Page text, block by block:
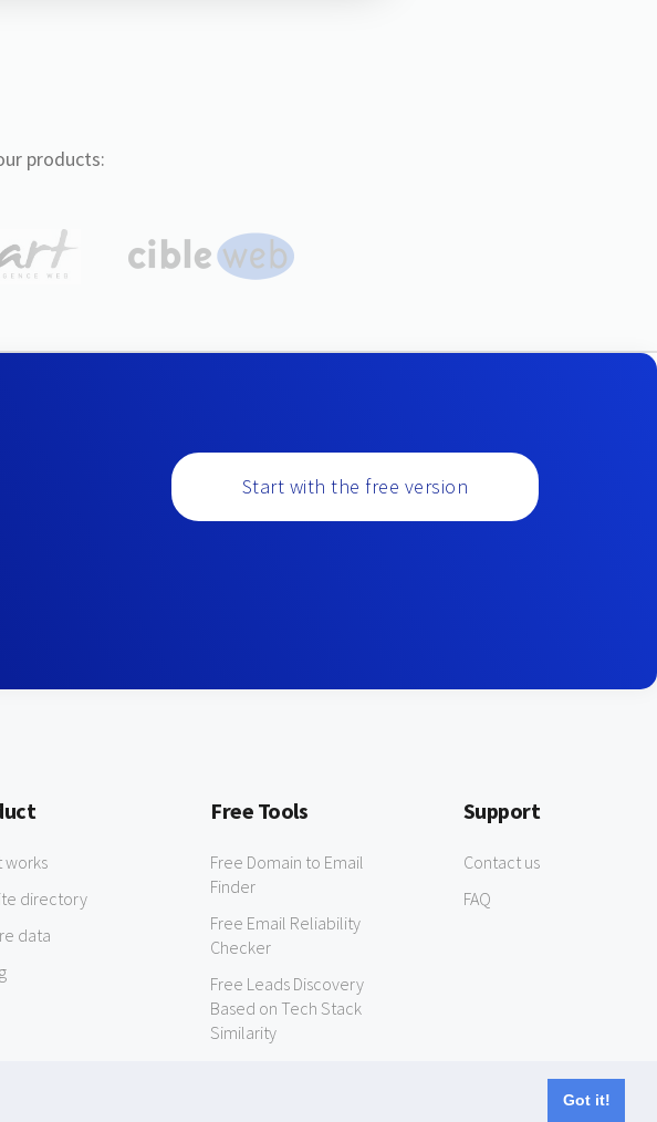
Got it!
products:
Start with the free version
works
directory
data
Free Tools
Free Domain to Email
Finder
Free Email Reliability
Checker
Free Leads Discovery
Based on Tech Stack
Similarity
Support
Contact us
FAQ